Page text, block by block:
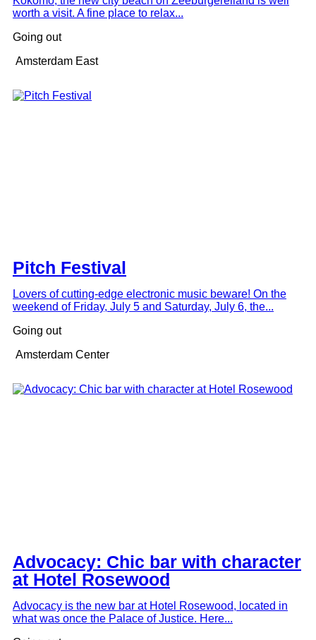
worth a visit. A fine place to relax...
Going out
Amsterdam East
Pitch Festival
Lovers of cutting-edge electronic music beware! On the
weekend of Friday, July 5 and Saturday, July 6, the...
Going out
Amsterdam Center
Advocacy: Chic bar with character
at Hotel Rosewood
Advocacy is the new bar at Hotel Rosewood, located in
what was once the Palace of Justice. Here...